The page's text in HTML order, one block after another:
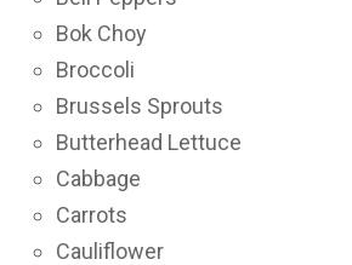
Bok Choy
Broccoli
Brussels Sprouts
Butterhead Lettuce
Cabbage
Carrots
Cauliflower